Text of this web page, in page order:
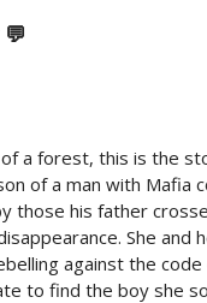
a forest, this is the
of a man with Mafia
his father
She and
against the
to find the boy she